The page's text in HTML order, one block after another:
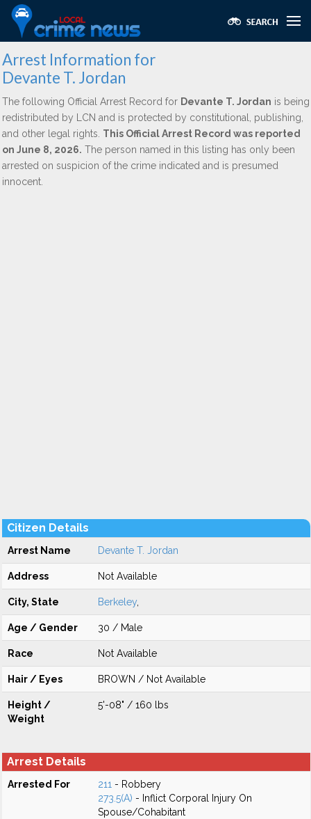
Arrest Information for
Devante T. Jordan
The following Official Arrest Record for Devante T. Jordan is being
redistributed by LCN and is protected by constitutional, publishing,
and other legal rights. This Official Arrest Record was reported
on June 8, 2026. The person named in this listing has only been
arrested on suspicion of the crime indicated and is presumed
innocent.
Citizen Details
Arrest Name Devante T. Jordan
Address Not Available
City, State Berkeley
Age / Gender 30 / Male
Race Not Available
Hair / Eyes BROWN / Not Available
Height /
Weight
5'-08" / 160 lbs
Arrest Details
Arrested For 211 - Robbery
273.5(A) - Inflict Corporal Injury On
Spouse/Cohabitant